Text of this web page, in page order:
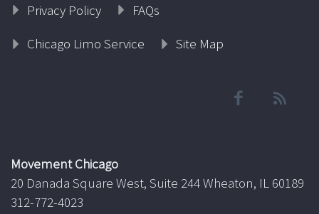
Privacy Policy
FAQs
Chicago Limo Service
Site Map
Movement Chicago
20 Danada Square West, Suite 244 Wheaton, IL 60189
312-772-4023